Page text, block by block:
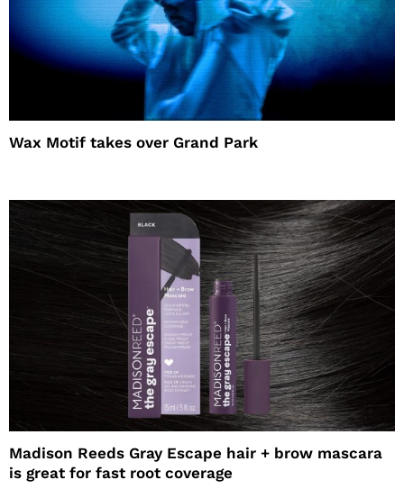
Wax Motif takes over Grand Park
Madison Reeds Gray Escape hair + brow mascara
is great for fast root coverage